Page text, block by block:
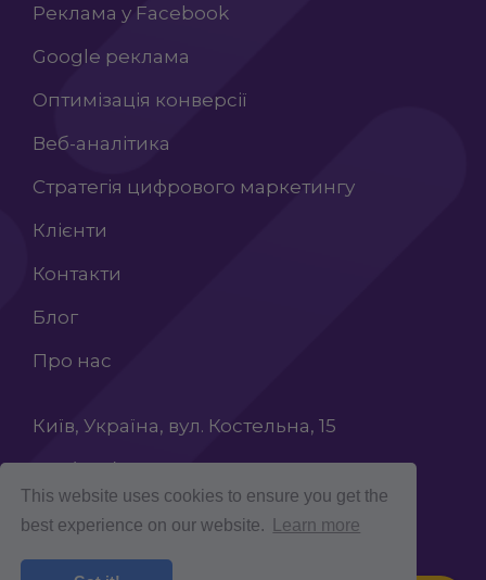
This website uses cookies to ensure you get the
best experience on our website.
Learn more
Реклама у Facebook
Google реклама
Оптимізація конверсії
Веб-аналітика
Стратегія цифрового маркетингу
Клієнти
Контакти
Блог
Про нас
Київ, Україна, вул. Костельна, 15
+38 (068) 603 87 65
INFO@ROCKETCROLAB.COM